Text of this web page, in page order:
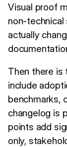
Visual proof
non-
actually
Then there is
include
benchmarks,
changelog is
points add
only,